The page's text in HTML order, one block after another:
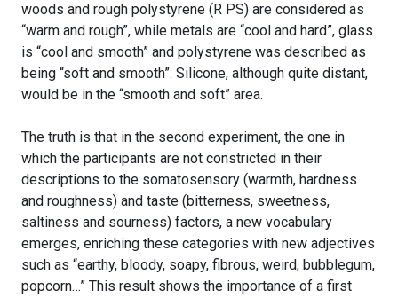
woods and rough polystyrene (R PS) are considered as
“warm and rough”, while metals are “cool and hard”, glass
is “cool and smooth” and polystyrene was described as
being “soft and smooth”. Silicone, although quite distant,
would be in the “smooth and soft” area.
The truth is that in the second experiment, the one in
which the participants are not constricted in their
descriptions to the somatosensory (warmth, hardness
and roughness) and taste (bitterness, sweetness,
saltiness and sourness) factors, a new vocabulary
emerges, enriching these categories with new adjectives
such as “earthy, bloody, soapy, fibrous, weird, bubblegum,
popcorn…” This result shows the importance of a first